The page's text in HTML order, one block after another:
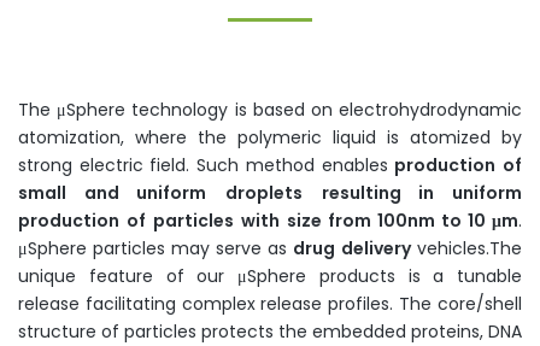
The μSphere technology is based on electrohydrodynamic
atomization, where the polymeric liquid is atomized by
strong electric field. Such method enables production of
small and uniform droplets resulting in uniform
production of particles with size from 100nm to 10μm.
μSphere particles may serve as drug deliveryvehicles.The
unique feature of our μSphere products is a tunable
release facilitating complex release profiles. The core/shell
structure of particles protects the embedded proteins, DNA